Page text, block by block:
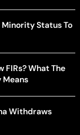
Status To
What The
Withdraws